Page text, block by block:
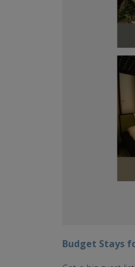
Budget Stays